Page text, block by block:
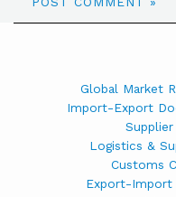
Global Market
Import-Export
Logistics &
Customs
Export-Import